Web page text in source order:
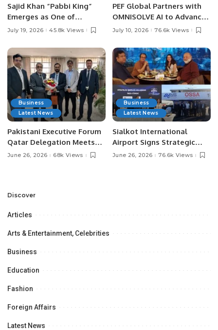
Sajid Khan “Pabbi King”
Emerges as One of
Pakistan’s Leading Social
July 19, 2026 45.8k Views
PEF Global Partners with
OMNISOLVE AI to Advance
Digital Agriculture in
July 10, 2026 76.6k Views
Business
Latest News
Pakistani Executive Forum
Qatar Delegation Meets
Pakistan’s Ambassador to
Opportunities.
June 26, 2026 68k Views
Business
Latest News
Sialkot International
Airport Signs Strategic
MOU with Qapsis Aviation
June 26, 2026 76.6k Views
Discover
Articles
Arts & Entertainment, Celebrities
Business
Education
Fashion
Foreign Affairs
Latest News